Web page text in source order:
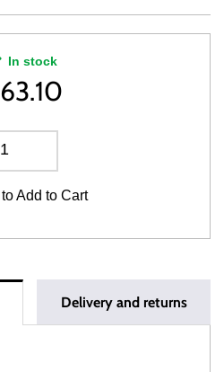
In stock
63.10
to Add to Cart
Delivery and returns